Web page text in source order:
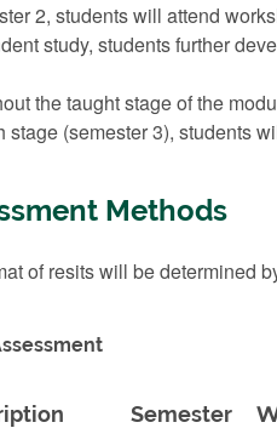
2, students will attend
study, students further
the taught stage of the
stage (semester 3), students
Methods
of resits will be determined
Semester